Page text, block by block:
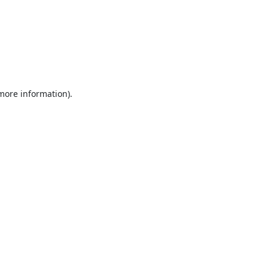
information).